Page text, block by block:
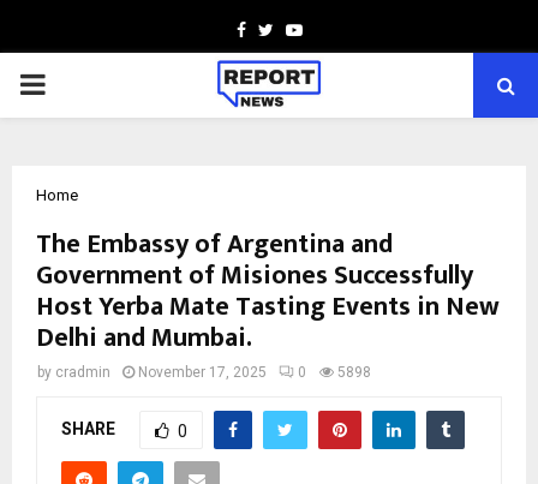
Facebook
TwitterYoutube
PRIMARY
Home
The Embassy of Argentina and
Government of Misiones Successfully
Host Yerba Mate Tasting Events in New
Delhi and Mumbai.
by cradmin November 17, 2025 0 5898
SHARE 0